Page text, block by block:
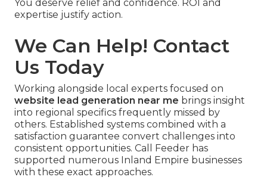
You deserve relief and confidence. ROI and
expertise justify action.
We Can Help! Contact
Us Today
Working alongside local experts focused on
website lead generation near me brings insight
into regional specifics frequently missed by
others. Established systems combined with a
satisfaction guarantee convert challenges into
consistent opportunities. Call Feeder has
supported numerous Inland Empire businesses
with these exact approaches.